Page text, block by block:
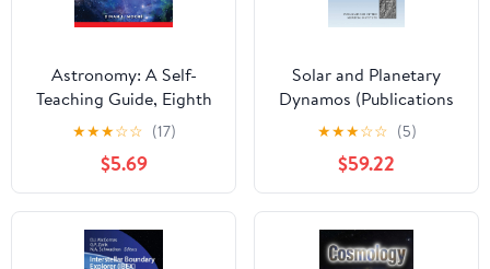
Astronomy: A Self-
Teaching Guide, Eighth
Edition
★★★☆☆ (17)
$5.69
Solar and Planetary
Dynamos (Publications
of the Newton Institute,
Series Number 1)
★★★☆☆ (5)
$59.22